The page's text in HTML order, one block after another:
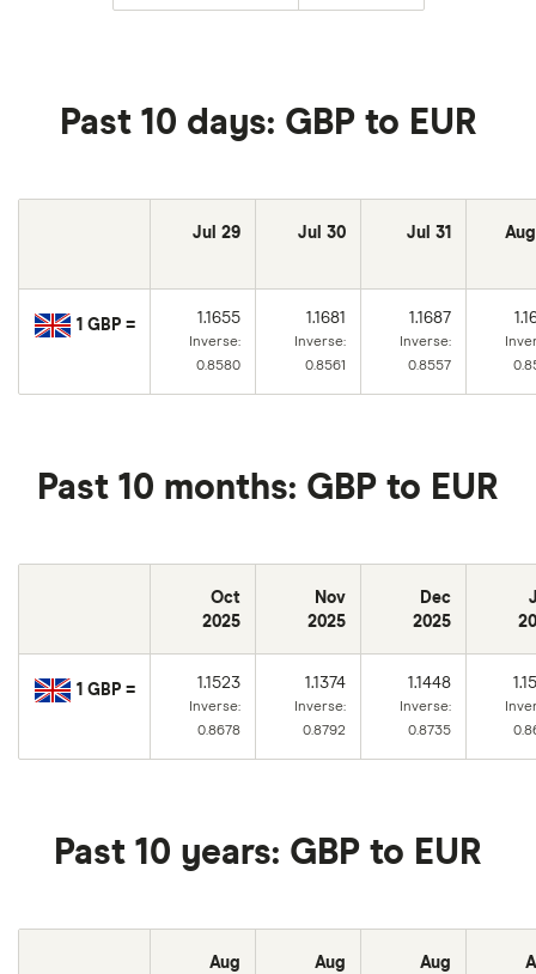
Past 10 days: GBP to EUR
Jul 29 Jul 30 Jul 31
1 GBP = 1.1655
Inverse:
0.8580
1.1681
Inverse:
0.8561
1.1687
Inverse:
0.8557
Past 10 months: GBP to EUR
Oct
2025
Nov
2025
Dec
2025
1 GBP = 1.1523
Inverse:
0.8678
1.1374
Inverse:
0.8792
1.1448
Inverse:
0.8735
Past 10 years: GBP to EUR
Aug
Aug
Aug